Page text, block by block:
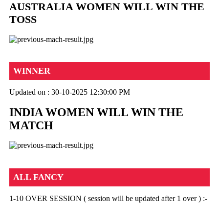
AUSTRALIA WOMEN WILL WIN THE
TOSS
WINNER
Updated on : 30-10-2025 12:30:00 PM
INDIA WOMEN WILL WIN THE
MATCH
ALL FANCY
1-10 OVER SESSION ( session will be updated after 1 over ) :-